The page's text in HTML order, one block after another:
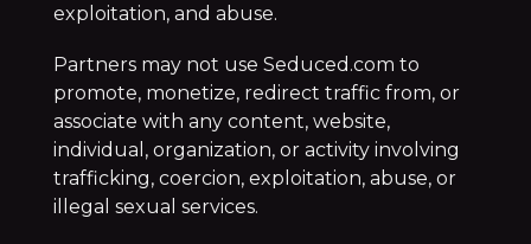
exploitation, and abuse.
Partners may not use Seduced.com to
promote, monetize, redirect traffic from, or
associate with any content, website,
individual, organization, or activity involving
trafficking, coercion, exploitation, abuse, or
illegal sexual services.